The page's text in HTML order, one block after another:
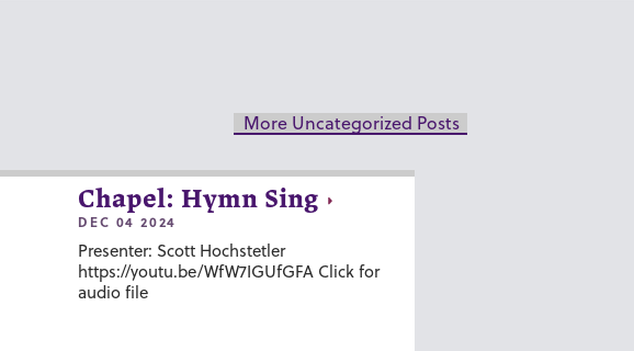
More Uncategorized Posts
Chapel: Hymn Sing
DEC 04 2024
Presenter: Scott Hochstetler
https://youtu.be/WfW7IGUfGFA Click for
audio file